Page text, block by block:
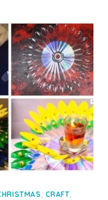
, CRAFT,